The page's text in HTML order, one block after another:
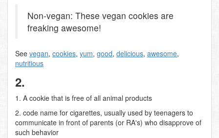
Non-vegan: These vegan cookies are
freaking awesome!
See vegan, cookies, yum, good, delicious, awesome,
nutritious
2.
1. A cookie that is free of all animal products
2. code name for cigarettes, usually used by teenagers to
communicate in front of parents (or RA's) who disapprove of
such behavior